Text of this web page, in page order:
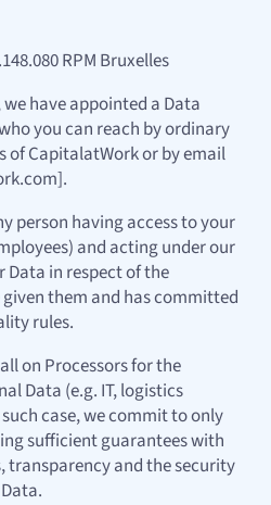
RPM Bruxelles
have appointed a Data
you can reach by ordinary
of CapitalatWork or by email
person having access to your
and acting under our
Data in respect of the
them and has committed
rules.
on Processors for the
Data (e.g. IT, logistics
case, we commit to only
sufficient guarantees with
transparency and the security